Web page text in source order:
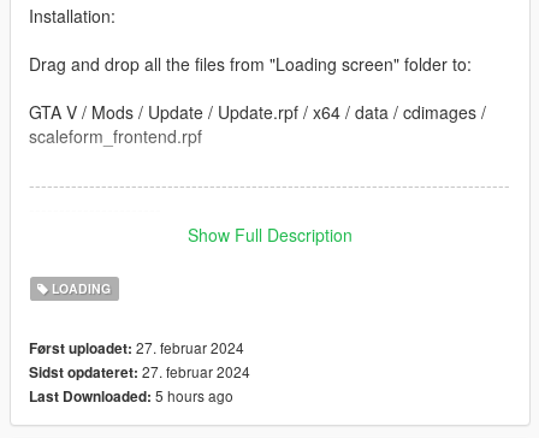
Installation:
Drag and drop all the files from "Loading screen" folder to:
GTA V / Mods / Update / Update.rpf / x64 / data / cdimages /
scaleform_frontend.rpf
--------------------------------------------------------------------------------
DO NOT PLAY ONLINE WITH THIS MOD SINCE YOU CAN
--------------------------------------------------------------------------------
----------------------
Show Full Description
LOADING
Først uploadet: 27. februar 2024
Sidst opdateret: 27. februar 2024
Last Downloaded: 5 hours ago